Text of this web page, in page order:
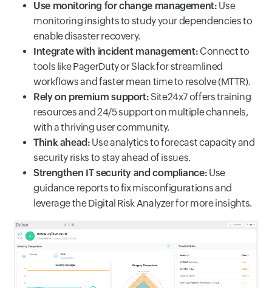
Use monitoring for change management: Use
monitoring insights to study your dependencies to
enable disaster recovery.
Integrate with incident management: Connect to
tools like PagerDuty or Slack for streamlined
workflows and faster mean time to resolve (MTTR).
Rely on premium support: Site24x7 offers training
resources and 24/5 support on multiple channels,
with a thriving user community.
Think ahead: Use analytics to forecast capacity and
security risks to stay ahead of issues.
Strengthen IT security and compliance: Use
guidance reports to fix misconfigurations and
leverage the Digital Risk Analyzer for more insights.